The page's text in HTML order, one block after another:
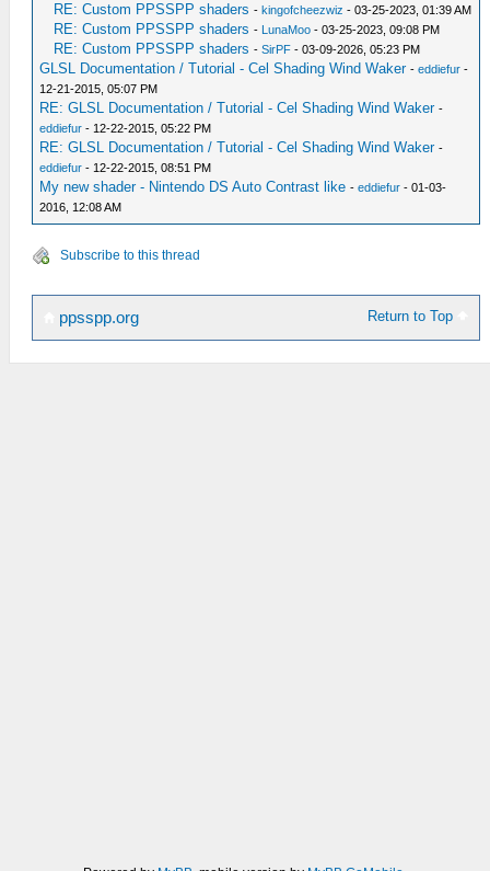
RE: Custom PPSSPP shaders -kingofcheezwiz - 03-25-2023, 01:39 AM
RE: Custom PPSSPP shaders - LunaMoo - 03-25-2023, 09:08 PM
RE: Custom PPSSPP shaders -SirPF - 03-09-2026, 05:23 PM
GLSL Documentation / Tutorial - Cel Shading Wind Waker -eddiefur -
12-21-2015, 05:07 PM
RE: GLSL Documentation / Tutorial - Cel Shading Wind Waker -
eddiefur - 12-22-2015, 05:22 PM
RE: GLSL Documentation / Tutorial - Cel Shading Wind Waker -
eddiefur - 12-22-2015, 08:51 PM
My new shader - Nintendo DS Auto Contrast like -eddiefur - 01-03-
2016, 12:08 AM
Subscribe to this thread
Return to Top
ppsspp.org